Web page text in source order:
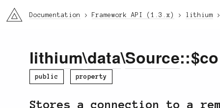
li3 Documentation Framework API (1.3.x) lithium
lithium\data\Source
public property
Stores a connection to a